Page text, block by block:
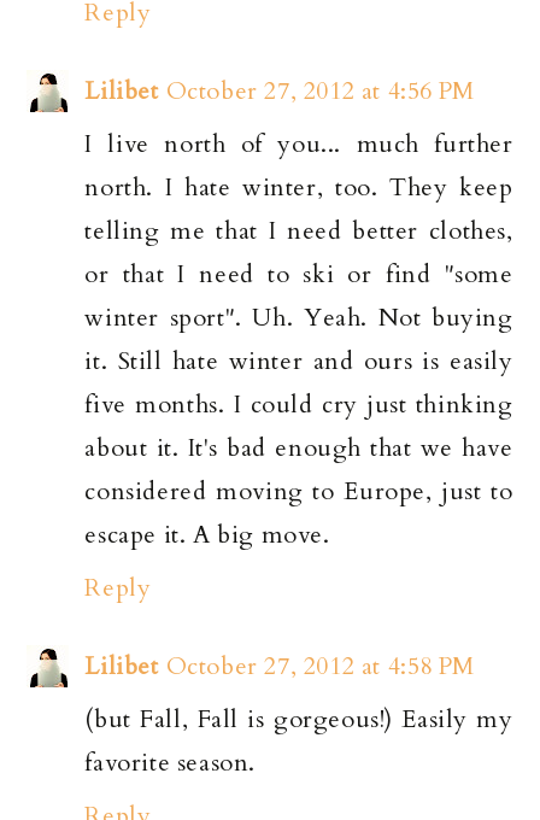
Reply
Lilibet October 27, 2012 at 4:56 PM
I live north of you... much further
north. I hate winter, too. They keep
telling me that I need better clothes,
or that I need to ski or find "some
winter sport". Uh. Yeah. Not buying
it. Still hate winter and ours is easily
five months. I could cry just thinking
about it. It's bad enough that we have
considered moving to Europe, just to
escape it. A big move.
Reply
Lilibet October 27, 2012 at 4:58 PM
(but Fall, Fall is gorgeous!) Easily my
favorite season.